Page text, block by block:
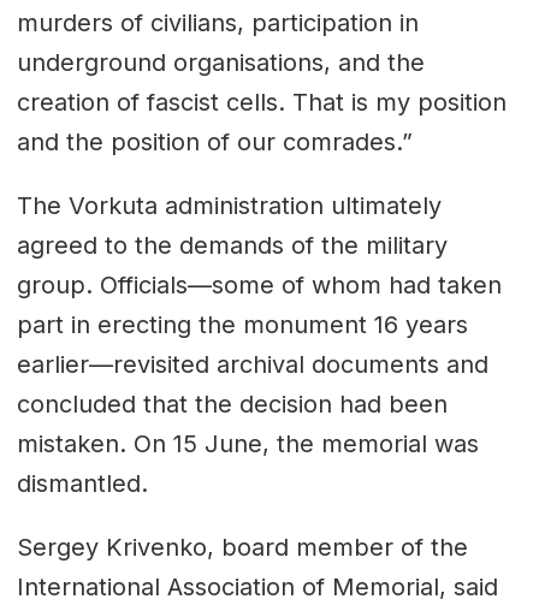
murders of civilians, participation in
underground organisations, and the
creation of fascist cells. That is my position
and the position of our comrades.”
The Vorkuta administration ultimately
agreed to the demands of the military
group. Officials—some of whom had taken
part in erecting the monument 16 years
earlier—revisited archival documents and
concluded that the decision had been
mistaken. On 15 June, the memorial was
dismantled.
Sergey Krivenko, board member of the
International Association of Memorial, said